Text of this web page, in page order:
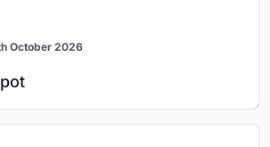
October 2026